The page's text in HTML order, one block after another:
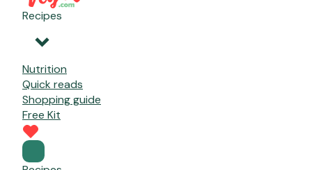
Recipes
Nutrition
Quick reads
Shopping guide
Free Kit